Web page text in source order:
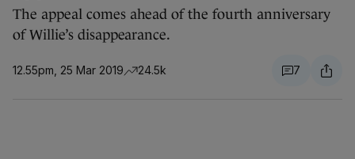
The appeal comes ahead of the fourth anniversary
of Willie’s disappearance.
12.55pm, 25 Mar 2019 24.5k 7